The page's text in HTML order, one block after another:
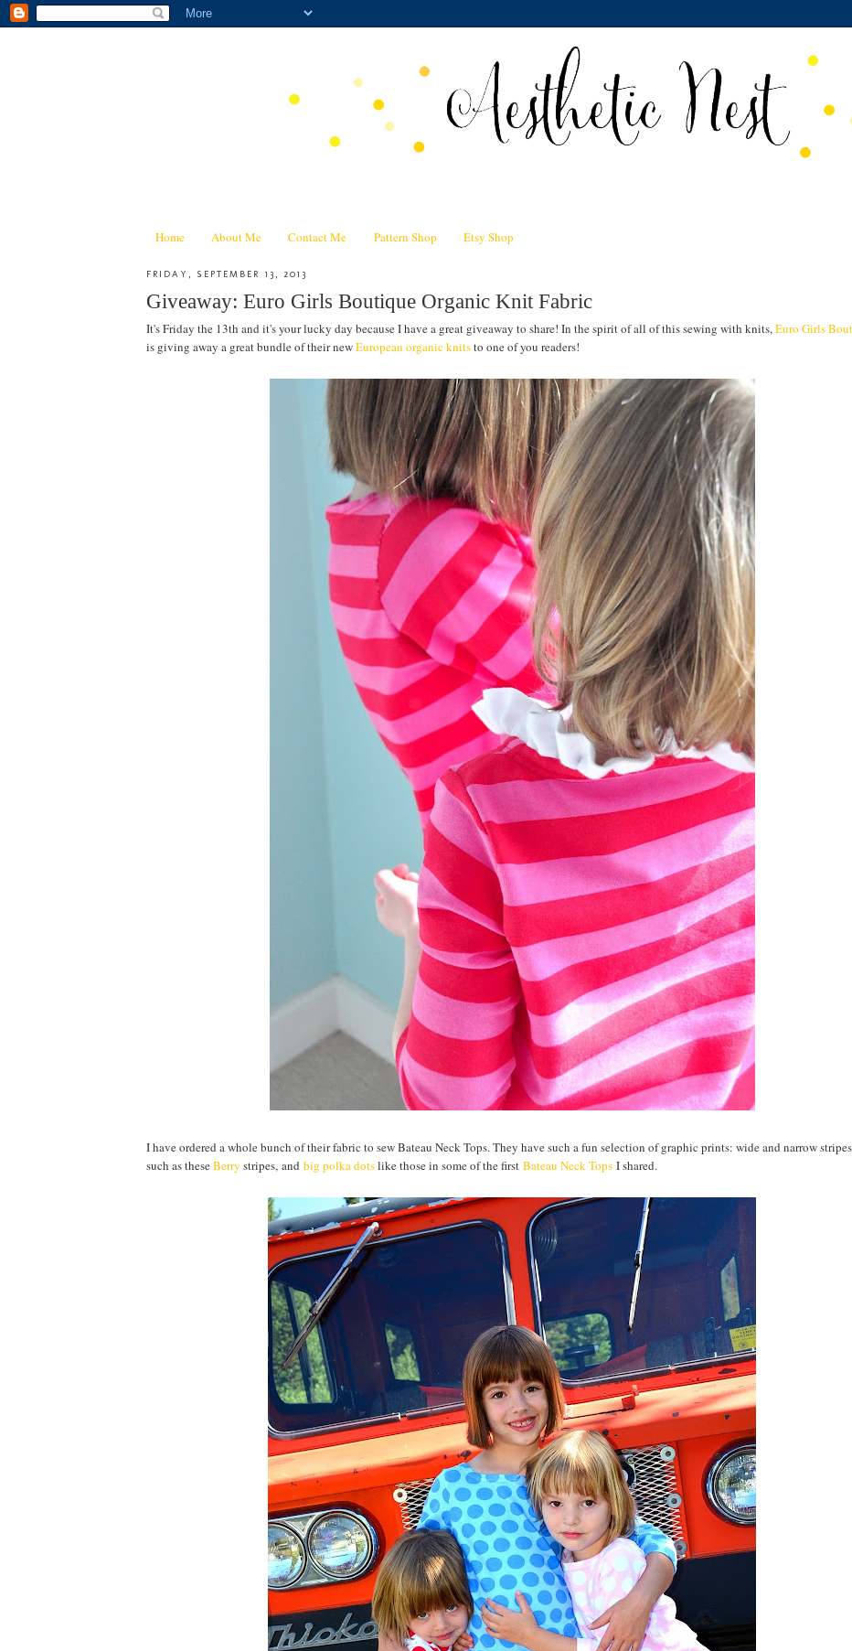
Home About Me Contact Me Pattern Shop Etsy Shop
FRIDAY, SEPTEMBER 13, 2013
Giveaway: Euro Girls Boutique Organic Knit Fabric
It's Friday the 13th and it's your lucky day because I have a great giveaway to share! In the spirit of all of this sewing with knits,Euro Girls
is giving away a great bundle of their newEuropean organic knitsto one of you readers!
I have ordered a whole bunch of their fabric to sew Bateau Neck Tops. They have such a fun selection of graphic prints: wide and narrow
such as theseBerry stripes, and big polka dotslike those in some of the first Bateau Neck Tops I shared.